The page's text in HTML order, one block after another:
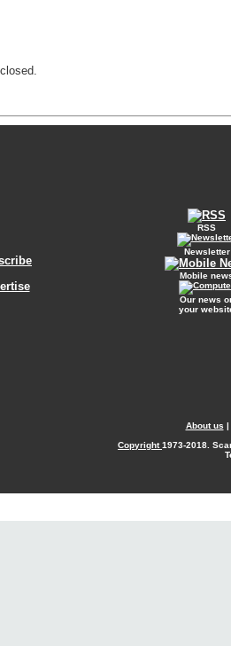
RSS
Newsletter
Mobile
Our news
your
About us |
Copyright1973-2018.